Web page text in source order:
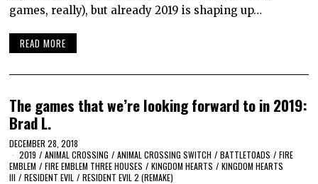
games, really), but already 2019 is shaping up…
READ MORE
The games that we’re looking forward to in 2019:
Brad L.
DECEMBER 28, 2018
2019 / ANIMAL CROSSING / ANIMAL CROSSING SWITCH / BATTLETOADS / FIRE
EMBLEM / FIRE EMBLEM THREE HOUSES / KINGDOM HEARTS / KINGDOM HEARTS
III / RESIDENT EVIL / RESIDENT EVIL 2 (REMAKE)